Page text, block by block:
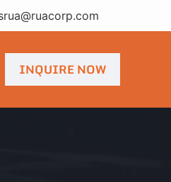
INQUIRE NOW